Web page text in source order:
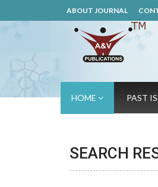
ABOUT JOURNAL
HOME PAST
SEARCH